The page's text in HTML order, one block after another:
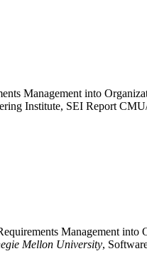
Management into
Institute, SEI Report
Management
Mellon University,